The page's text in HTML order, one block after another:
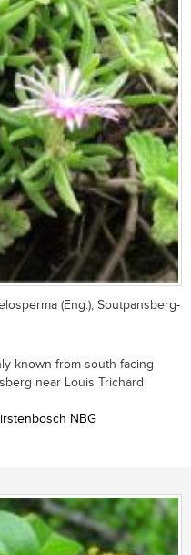
(Eng.), Soutpansberg-
known from south-facing
near Louis Trichard
NBG